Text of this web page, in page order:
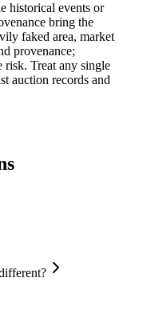
historical events or
bring the
faked area, market
provenance;
risk. Treat any single
auction records and